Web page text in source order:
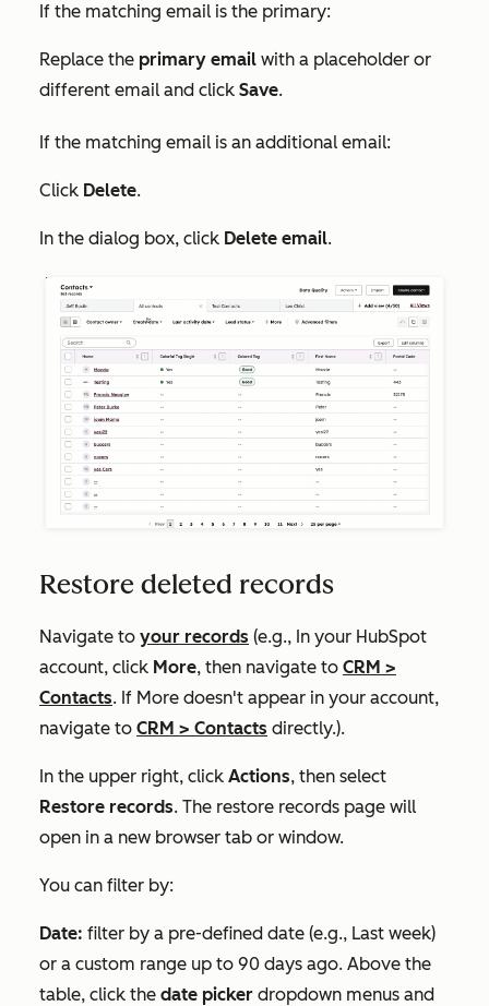
If the matching email is the primary:
Replace the primary email with a placeholder or
different email and click Save.
If the matching email is an additional email:
Click Delete.
In the dialog box, click Delete email.
Restore deleted records
Navigate to your records (e.g., In your HubSpot
account, click More, then navigate to CRM >
Contacts. If More doesn't appear in your account,
navigate to CRM > Contacts directly.).
In the upper right, click Actions, then select
Restore records. The restore records page will
open in a new browser tab or window.
You can filter by:
Date: filter by a pre-defined date (e.g., Last week)
or a custom range up to 90 days ago. Above the
table, click the date picker dropdown menus and